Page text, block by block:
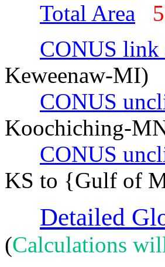
Total Area
CONUS link
Keweenaw-MI)
CONUS
Koochiching-
CONUS
KS to {Gulf of
Detailed
(Calculations